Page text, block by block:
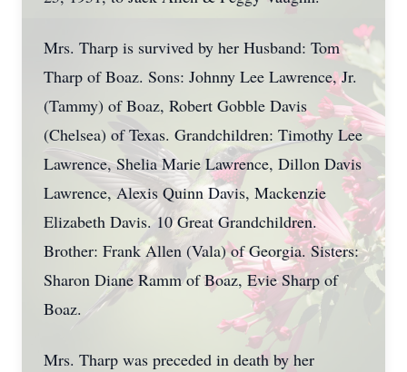
Mrs. Tharp is survived by her Husband: Tom
Tharp of Boaz. Sons: Johnny Lee Lawrence, Jr.
(Tammy) of Boaz, Robert Gobble Davis
(Chelsea) of Texas. Grandchildren: Timothy Lee
Lawrence, Shelia Marie Lawrence, Dillon Davis
Lawrence, Alexis Quinn Davis, Mackenzie
Elizabeth Davis. 10 Great Grandchildren.
Brother: Frank Allen (Vala) of Georgia. Sisters:
Sharon Diane Ramm of Boaz, Evie Sharp of
Boaz.
Mrs. Tharp was preceded in death by her